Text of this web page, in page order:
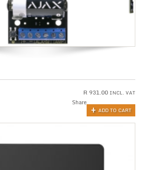
R 931.00 INCL. VAT
ADD TO CART
Share